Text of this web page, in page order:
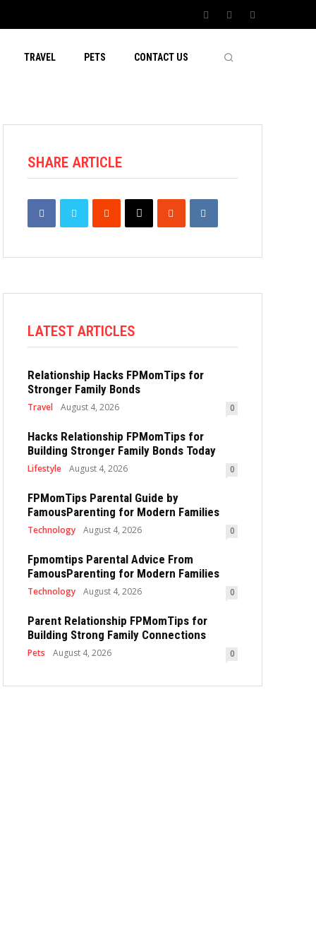
TRAVEL PETS CONTACT US
SHARE ARTICLE
LATEST ARTICLES
Relationship Hacks FPMomTips for
Stronger Family Bonds
Travel August 4, 2026 0
Hacks Relationship FPMomTips for
Building Stronger Family Bonds Today
Lifestyle August 4, 2026 0
FPMomTips Parental Guide by
FamousParenting for Modern Families
Technology August 4, 2026 0
Fpmomtips Parental Advice From
FamousParenting for Modern Families
Technology August 4, 2026 0
Parent Relationship FPMomTips for
Building Strong Family Connections
Pets August 4, 2026 0